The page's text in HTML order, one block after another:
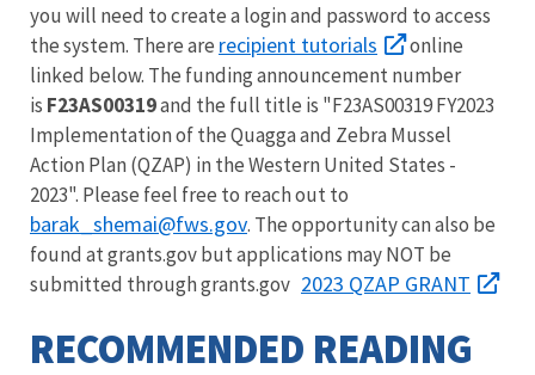
you will need to create a login and password to access
the system. There are recipient tutorials
online
linked below. The funding announcement number
is F23AS00319and the full title is "F23AS00319 FY2023
Implementation of the Quagga and Zebra Mussel
Action Plan (QZAP) in the Western United States -
2023". Please feel free to reach out to
barak_shemai@fws.gov. The opportunity can also be
found at grants.gov but applications may NOT be
submitted through grants.gov 2023 QZAP GRANT
RECOMMENDED READING